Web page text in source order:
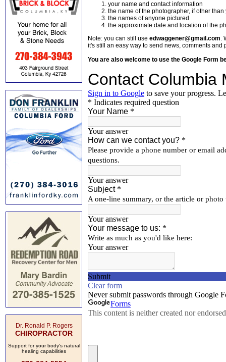
Dr. Ronald P. Rogers
CHIROPRACTOR
Support for your body's natural
healing capabilities
your name and contact information
the name of the photographer, if other than
the names of anyone pictured
the approximate date and location of the
Note: you can still use edwaggener@gmail.com.
it's still an easy way to send news, comments and
You are also welcome to use the Google Form